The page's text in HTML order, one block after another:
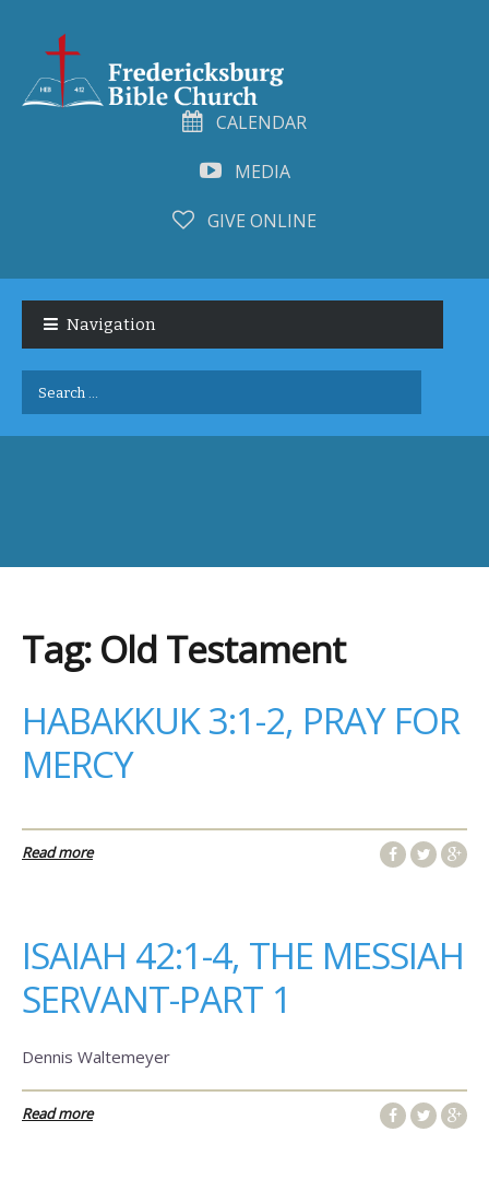
CALENDAR
MEDIA
GIVE ONLINE
navigation
content
Navigation
Search
for:
Tag:Old Testament
HABAKKUK 3:1-2, PRAY FOR
MERCY
Read more
ISAIAH 42:1-4, THE MESSIAH
SERVANT-PART 1
Dennis Waltemeyer
Read more